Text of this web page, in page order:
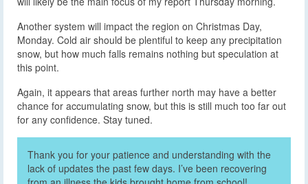
Another system will impact the region on Christmas Day,
Monday. Cold air should be plentiful to keep any precipitation
snow, but how much falls remains nothing but speculation at
this point.
Again, it appears that areas further north may have a better
chance for accumulating snow, but this is still much too far out
for any confidence. Stay tuned.
Thank you for your patience and understanding with the
lack of updates the past few days. I’ve been recovering